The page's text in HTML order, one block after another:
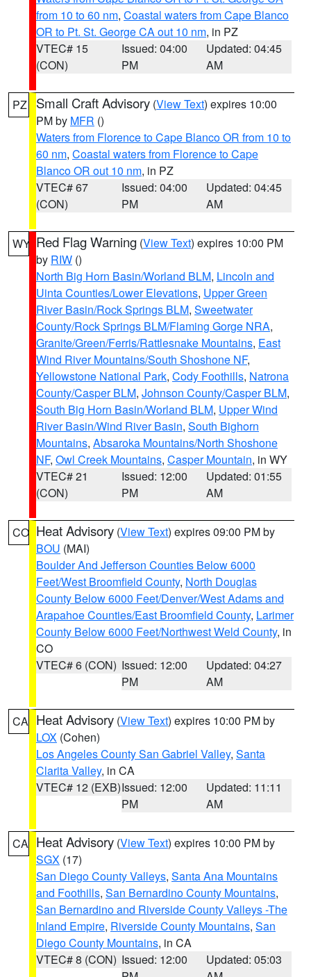
from 10 to 60 nm, Coastal waters from Cape Blanco
OR to Pt. St. George CA out 10 nm, in PZ
VTEC# 15
(CON)
Issued: 04:00
PM
Updated: 04:45
AM
PZ Small Craft Advisory (View Text) expires 10:00
PM by MFR ()
Waters from Florence to Cape Blanco OR from 10 to
60 nm, Coastal waters from Florence to Cape
Blanco OR out 10 nm, in PZ
VTEC# 67
(CON)
Issued: 04:00
PM
Updated: 04:45
AM
WY Red Flag Warning (View Text) expires 10:00 PM
by RIW ()
North Big Horn Basin/Worland BLM, Lincoln and
Uinta Counties/Lower Elevations, Upper Green
River Basin/Rock Springs BLM, Sweetwater
County/Rock Springs BLM/Flaming Gorge NRA,
Granite/Green/Ferris/Rattlesnake Mountains, East
Wind River Mountains/South Shoshone NF,
Yellowstone National Park, Cody Foothills, Natrona
County/Casper BLM, Johnson County/Casper BLM,
South Big Horn Basin/Worland BLM, Upper Wind
River Basin/Wind River Basin, South Bighorn
Mountains, Absaroka Mountains/North Shoshone
NF, Owl Creek Mountains, Casper Mountain, in WY
VTEC# 21
(CON)
Issued: 12:00
PM
Updated: 01:55
AM
CO Heat Advisory (View Text) expires 09:00 PM by
BOU (MAI)
Boulder And Jefferson Counties Below 6000
Feet/West Broomfield County, North Douglas
County Below 6000 Feet/Denver/West Adams and
Arapahoe Counties/East Broomfield County, Larimer
County Below 6000 Feet/Northwest Weld County, in
CO
VTEC# 6 (CON) Issued: 12:00
PM
Updated: 04:27
AM
CA Heat Advisory (View Text) expires 10:00 PM by
LOX (Cohen)
Los Angeles County San Gabriel Valley, Santa
Clarita Valley, in CA
VTEC# 12 (EXB)Issued: 12:00
PM
Updated: 11:11
AM
CA Heat Advisory (View Text) expires 10:00 PM by
SGX (17)
San Diego County Valleys, Santa Ana Mountains
and Foothills, San Bernardino County Mountains,
San Bernardino and Riverside County Valleys -The
Inland Empire, Riverside County Mountains, San
Diego County Mountains, in CA
VTEC# 8 (CON) Issued: 12:00
Updated: 05:03